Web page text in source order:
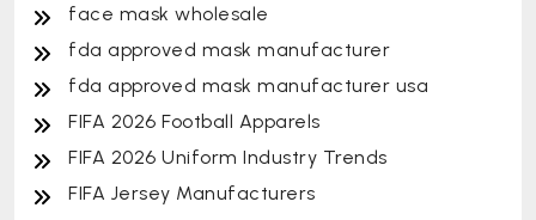
face mask wholesale
fda approved mask manufacturer
fda approved mask manufacturer usa
FIFA 2026 Football Apparels
FIFA 2026 Uniform Industry Trends
FIFA Jersey Manufacturers